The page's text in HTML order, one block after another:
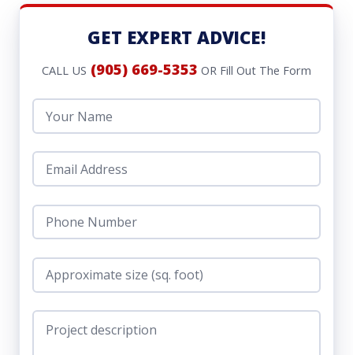
GET EXPERT ADVICE!
CALL US (905) 669-5353 OR Fill Out The Form